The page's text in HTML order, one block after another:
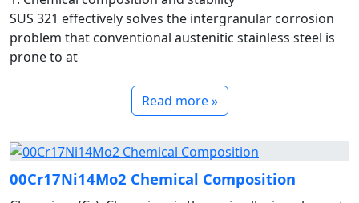
SUS 321 effectively solves the intergranular corrosion
problem that conventional austenitic stainless steel is
prone to at
Read more »
00Cr17Ni14Mo2 Chemical Composition